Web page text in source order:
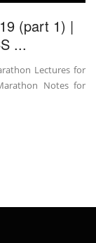
(part 1) |
...
Lectures for
Notes for